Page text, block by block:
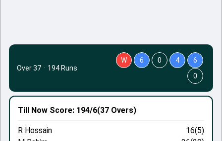
Till Now Score: 194/6(37 Overs)
R Hossain
16(5)
Over 37 · 194 Runs
W 6 0 4
6
0